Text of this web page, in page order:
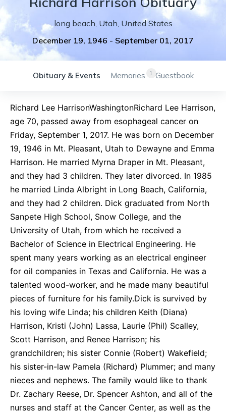
long beach, Utah, United States
December 19, 1946 - September 01, 2017
Obituary & Events 1
Memories Guestbook
Richard Lee HarrisonWashingtonRichard Lee Harrison,
age 70, passed away from esophageal cancer on
Friday, September 1, 2017. He was born on December
19, 1946 in Mt. Pleasant, Utah to Dewayne and Emma
Harrison. He married Myrna Draper in Mt. Pleasant,
and they had 3 children. They later divorced. In 1985
he married Linda Albright in Long Beach, California,
and they had 2 children. Dick graduated from North
Sanpete High School, Snow College, and the
University of Utah, from which he received a
Bachelor of Science in Electrical Engineering. He
spent many years working as an electrical engineer
for oil companies in Texas and California. He was a
talented wood-worker, and he made many beautiful
pieces of furniture for his family.Dick is survived by
his loving wife Linda; his children Keith (Diana)
Harrison, Kristi (John) Lassa, Laurie (Phil) Scalley,
Scott Harrison, and Renee Harrison; his
grandchildren; his sister Connie (Robert) Wakefield;
his sister-in-law Pamela (Richard) Plummer; and many
nieces and nephews. The family would like to thank
Dr. Zachary Reese, Dr. Spencer Ashton, and all of the
nurses and staff at the Cancer Center, as well as the